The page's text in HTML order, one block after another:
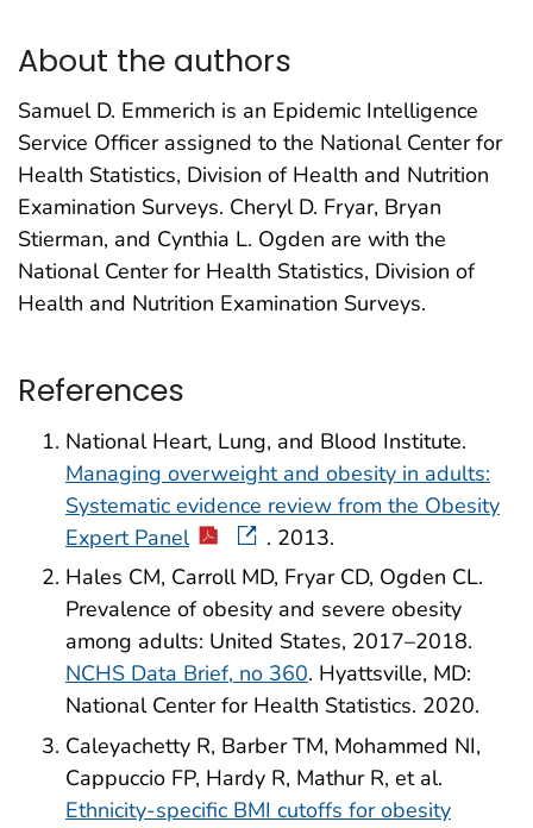
About the authors
Samuel D. Emmerich is an Epidemic Intelligence
Service Officer assigned to the National Center for
Health Statistics, Division of Health and Nutrition
Examination Surveys. Cheryl D. Fryar, Bryan
Stierman, and Cynthia L. Ogden are with the
National Center for Health Statistics, Division of
Health and Nutrition Examination Surveys.
References
National Heart, Lung, and Blood Institute.
Managing overweight and obesity in adults:
Systematic evidence review from the Obesity
Expert Panel
. 2013.
Hales CM, Carroll MD, Fryar CD, Ogden CL.
Prevalence of obesity and severe obesity
among adults: United States, 2017–2018.
NCHS Data Brief, no 360. Hyattsville, MD:
National Center for Health Statistics. 2020.
Caleyachetty R, Barber TM, Mohammed NI,
Cappuccio FP, Hardy R, Mathur R, et al.
Ethnicity-specific BMI cutoffs for obesity